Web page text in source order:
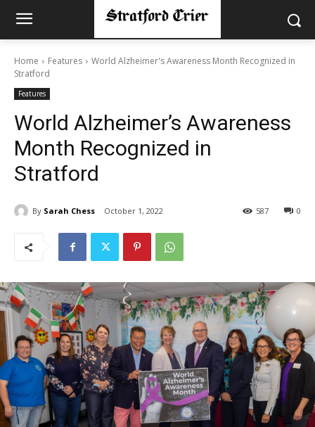
Home Features
World Alzheimer's Awareness Month Recognized in
Stratford
Features
World Alzheimer’s Awareness
Month Recognized in
Stratford
By Sarah Chess October 1, 2022 0
587